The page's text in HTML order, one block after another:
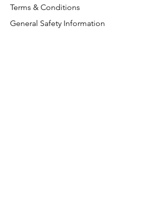
Terms & Conditions
General Safety Information